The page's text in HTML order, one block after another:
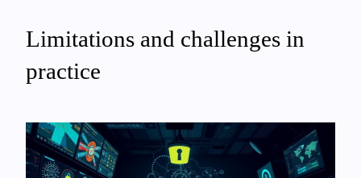
Limitations and challenges in
practice